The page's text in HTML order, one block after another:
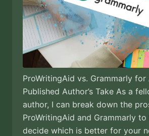
ProWritingAid vs. Grammarly for
Published Author’s Take As a
author, I can break down the
ProWritingAid and Grammarly to
decide which is better for your